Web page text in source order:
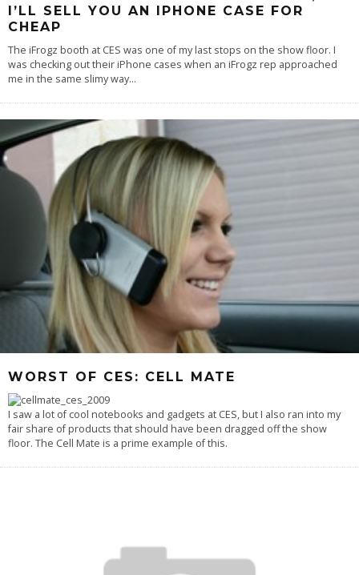
I’LL SELL YOU AN IPHONE CASE FOR
CHEAP
The iFrogz booth at CES was one of my last stops on the show floor. I
was checking out their iPhone cases when an iFrogz rep approached
me in the same slimy way...
WORST OF CES: CELL MATE
I saw a lot of cool notebooks and gadgets at CES, but I also ran into my
fair share of products that should have been dragged off the show
floor. The Cell Mate is a prime example of this.